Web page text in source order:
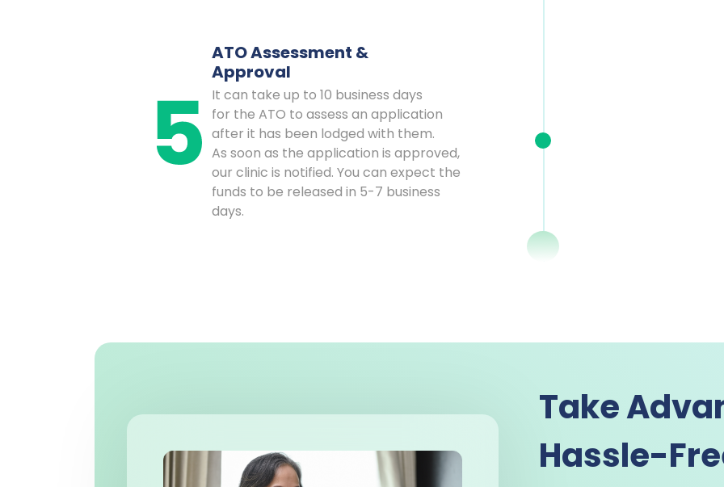
ATO Assessment &
Approval
It can take up to 10 business days
for the ATO to assess an application
after it has been lodged with them.
As soon as the application is approved,
our clinic is notified. You can expect the
funds to be released in 5-7 business
days.
Take
Hassle-